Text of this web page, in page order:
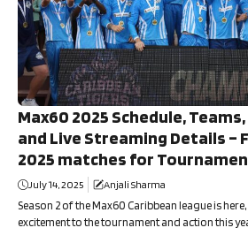
Max60 2025 Schedule,
and Live Streaming Details –
2025 matches for
July 14, 2025
Anjali Sharma
Season 2 of the Max60 Caribbean league is
excitement to the tournament and action this